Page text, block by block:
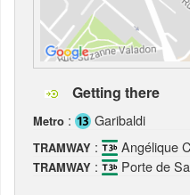
Getting there
Metro : Garibaldi
TRAMWAY : Angélique
TRAMWAY : Porte de